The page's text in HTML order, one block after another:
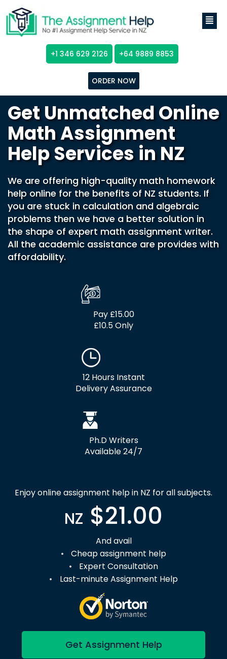
+1 346 629 2126 +64 9889 8853
ORDER NOW
Get Unmatched Online
Math Assignment
Help Services in NZ
We are offering high-quality math homework
help online for the benefits of NZ students. If
you are stuck in calculation and algebraic
problems then we have a better solution in
the shape of expert math assignment writer.
All the academic assistance are provides with
affordability.
Pay £15.00
£10.5 Only
12 Hours Instant
Delivery Assurance
Ph.D Writers
Available 24/7
Enjoy online assignment help in NZ for all subjects.
NZ $21.00
And avail
Cheap assignment help
Expert Consultation
Last-minute Assignment Help
Get Assignment Help